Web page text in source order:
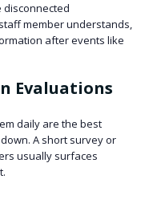
disconnected
member understands,
after events like
Evaluations
daily are the best
A short survey or
usually surfaces